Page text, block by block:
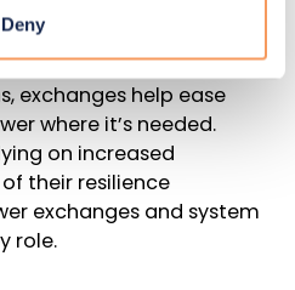
Deny
of grid resilience. By
of energy and
exchanges help ease
where it’s needed.
on increased
their resilience
exchanges and system
role.